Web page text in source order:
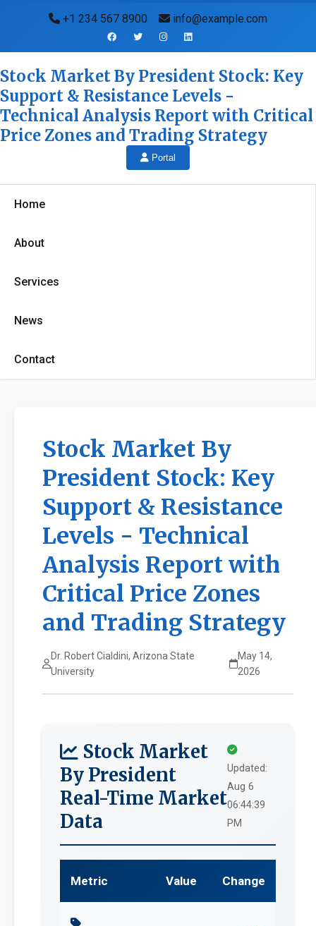
+1 234 567 8900 info@example.com
Stock Market By President Stock: Key
Support & Resistance Levels -
Technical Analysis Report with Critical
Price Zones and Trading Strategy
Portal
Home
About
Services
News
Contact
Stock Market By
President Stock: Key
Support & Resistance
Levels - Technical
Analysis Report with
Critical Price Zones
and Trading Strategy
Dr. Robert Cialdini, Arizona State
University
May 14,
2026
Stock Market
By President
Real-Time Market
Data
Updated:
Aug 6
06:44:39
PM
Metric Value Change